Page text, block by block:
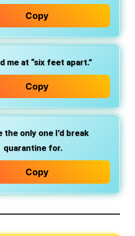
Copy
me at “six feet apart.”
Copy
the only one I’d break
quarantine for.
Copy